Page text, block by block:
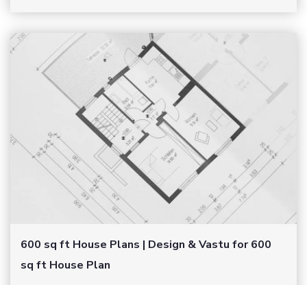
600 sq ft House Plans | Design & Vastu for 600
sq ft House Plan